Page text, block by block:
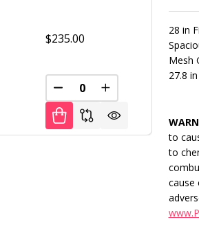
28 in
Mesh
27.8
to
to
cause
OF UNDEFINED
$235.00
DECREASE QUANTITY OF
INCREASE